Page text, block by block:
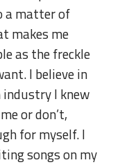
a matter of
makes me
as the freckle
I believe in
I knew
or don’t,
for myself. I
songs on my